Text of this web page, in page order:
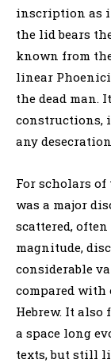
inscription as
the lid bears
known from
linear
the dead
constructions,
any
For scholars
was a major
scattered,
magnitude,
considerable
compared with
Hebrew. It
a space long
texts, but still